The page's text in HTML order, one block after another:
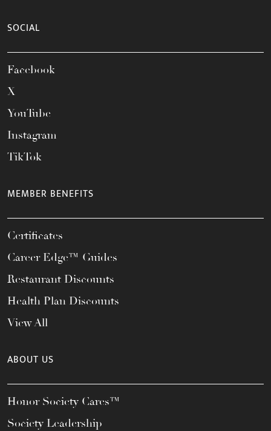
SOCIAL
Facebook
X
YouTube
Instagram
TikTok
MEMBER BENEFITS
Certificates
Career Edge™ Guides
Restaurant Discounts
Health Plan Discounts
View All
ABOUT US
Honor Society Cares™
Society Leadership